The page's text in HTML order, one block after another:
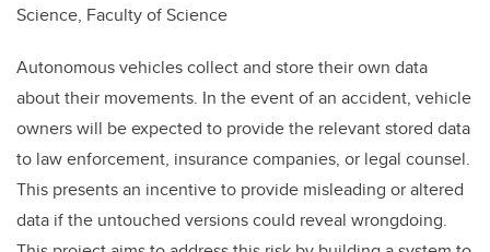
Science, Faculty of Science
Autonomous vehicles collect and store their own data
about their movements. In the event of an accident, vehicle
owners will be expected to provide the relevant stored data
to law enforcement, insurance companies, or legal counsel.
This presents an incentive to provide misleading or altered
data if the untouched versions could reveal wrongdoing.